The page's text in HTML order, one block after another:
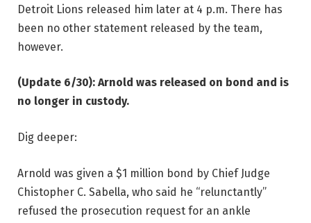
Detroit Lions released him later at 4 p.m. There has
been no other statement released by the team,
however.
(Update 6/30): Arnold was released on bond and is
no longer in custody.
Dig deeper:
Arnold was given a $1 million bond by Chief Judge
Chistopher C. Sabella, who said he “relunctantly”
refused the prosecution request for an ankle